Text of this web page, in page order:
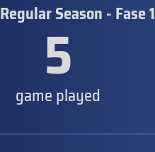
Regular Season - Fase 1
5
game played